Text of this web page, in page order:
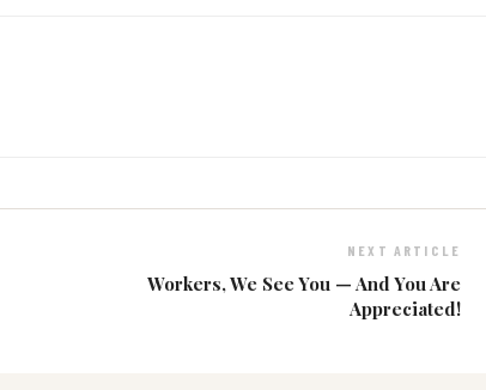
NEXT ARTICLE
Workers, We See You — And You Are
Appreciated!